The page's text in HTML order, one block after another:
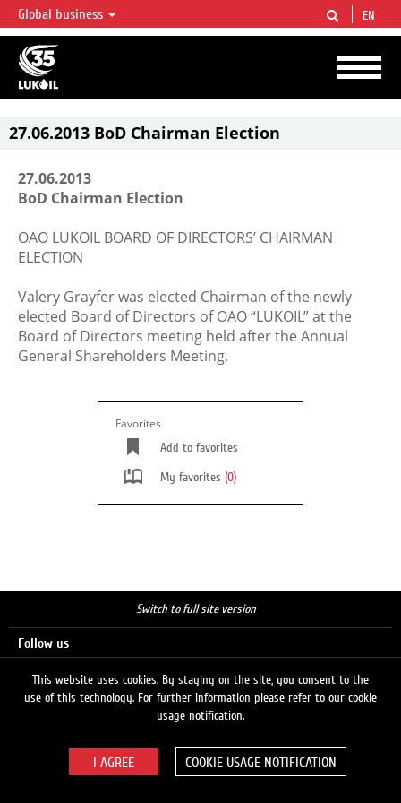
LUKOIL OVERVIEW
LUKOIL is one of the largest oil & gas vertical integrated companies in the world
accounting for over 2% of crude production and circa 1% of proved hydrocarbon
reserves globally.
Global business EN
27.06.2013 BoD Chairman Election
27.06.2013
BoD Chairman Election
OAO LUKOIL BOARD OF DIRECTORS’ CHAIRMAN
ELECTION
Valery Grayfer was elected Chairman of the newly
elected Board of Directors of OAO “LUKOIL” at the
Board of Directors meeting held after the Annual
General Shareholders Meeting.
Favorites
Add to favorites
My favorites (0)
Switch to full site version
Follow us
© 2026 LUKOIL
This website uses cookies. By staying on the site, you consent to the
use of this technology. For further information please refer to our cookie
usage notification.
COOKIE USAGE NOTIFICATION